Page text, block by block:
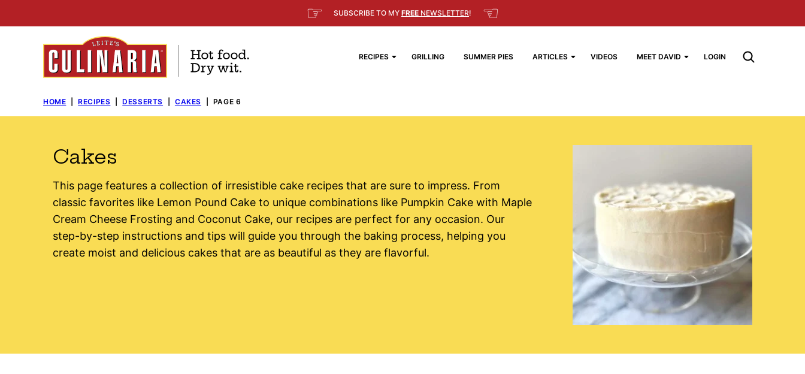
to
☞ SUBSCRIBE TO MY FREE NEWSLETTER! ☜
RECIPES GRILLING SUMMER PIES ARTICLES VIDEOS MEET DAVID LOGIN
HOME RECIPES DESSERTS CAKES PAGE 6
Cakes
This page features a collection of irresistible cake recipes that are sure to impress. From
classic favorites like Lemon Pound Cake to unique combinations like Pumpkin Cake with Maple
Cream Cheese Frosting and Coconut Cake, our recipes are perfect for any occasion. Our
step-by-step instructions and tips will guide you through the baking process, helping you
create moist and delicious cakes that are as beautiful as they are flavorful.